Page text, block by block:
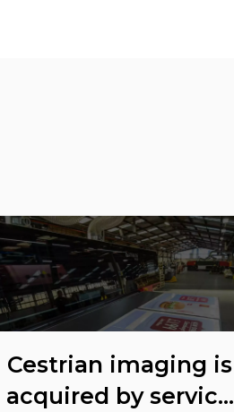
Cestrian imaging is
acquired by service